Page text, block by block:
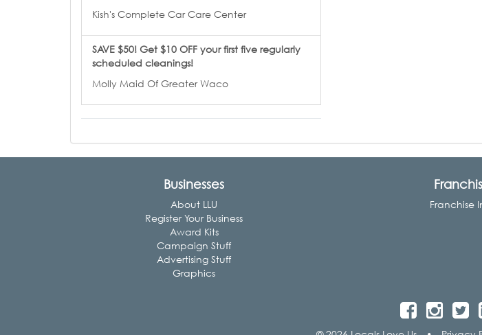
Kish's Complete Car Care Center
SAVE $50! Get $10 OFF your first five regularly
scheduled cleanings!
Molly Maid Of Greater Waco
Businesses
About LLU
Register Your Business
Award Kits
Campaign Stuff
Advertising Stuff
Graphics
Franchise